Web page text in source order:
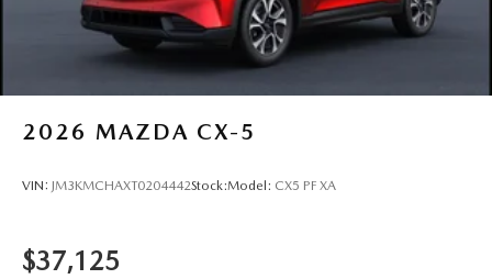
2026 MAZDA CX-5
VIN: JM3KMCHAXT0204442Stock:Model: CX5 PF XA
$37,125